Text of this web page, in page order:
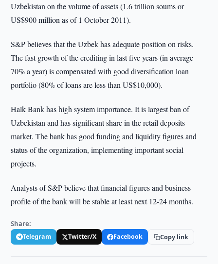
Uzbekistan on the volume of assets (1.6 trillion soums or
US$900 million as of 1 October 2011).
S&P believes that the Uzbek has adequate position on risks.
The fast growth of the crediting in last five years (in average
70% a year) is compensated with good diversification loan
portfolio (80% of loans are less than US$10,000).
Halk Bank has high system importance. It is largest ban of
Uzbekistan and has significant share in the retail deposits
market. The bank has good funding and liquidity figures and
status of the organization, implementing important social
projects.
Analysts of S&P believe that financial figures and business
profile of the bank will be stable at least next 12-24 months.
Share:
Telegram Twitter/X Facebook Copy link